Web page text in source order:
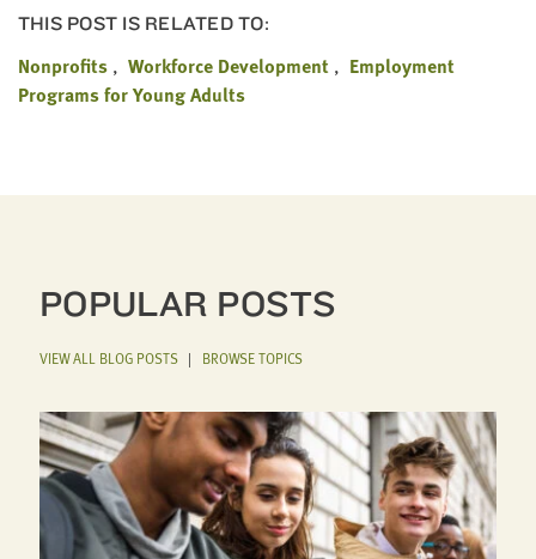
THIS POST IS RELATED TO:
Nonprofits Workforce Development
Employment
Programs for Young Adults
POPULAR POSTS
VIEW ALL BLOG POSTS| BROWSE TOPICS